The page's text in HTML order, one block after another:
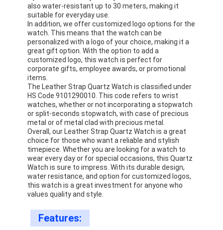
Home
also water-resistant up to 30 meters, making it
suitable for everyday use.
In addition, we offer customized logo options for the
watch. This means that the watch can be
personalized with a logo of your choice, making it a
great gift option. With the option to add a
customized logo, this watch is perfect for
corporate gifts, employee awards, or promotional
items.
The Leather Strap Quartz Watch is classified under
HS Code 9101290010. This code refers to wrist
watches, whether or not incorporating a stopwatch
or split-seconds stopwatch, with case of precious
metal or of metal clad with precious metal.
Overall, our Leather Strap Quartz Watch is a great
choice for those who want a reliable and stylish
timepiece. Whether you are looking for a watch to
wear every day or for special occasions, this Quartz
Watch is sure to impress. With its durable design,
water resistance, and option for customized logos,
this watch is a great investment for anyone who
values quality and style.
Features: